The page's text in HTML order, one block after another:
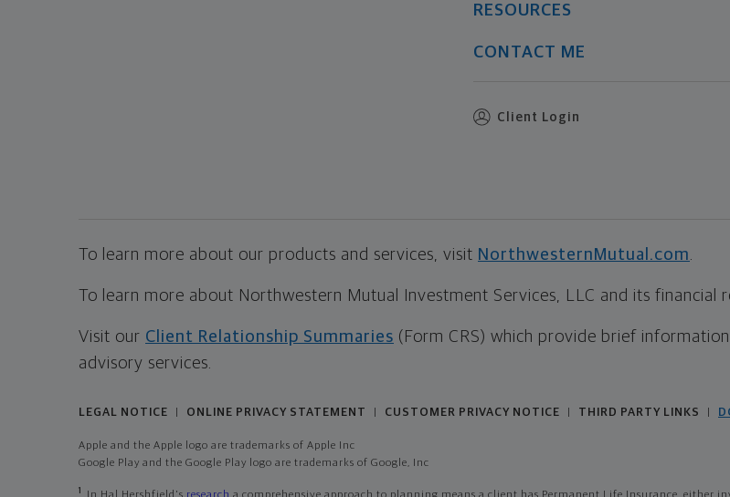
RESOURCES
CONTACT ME
Client Login
To learn more about our products and services, visit NorthwesternMutual.com
To learn more about Northwestern Mutual Investment Services, LLC and its financial
Visit our Client Relationship Summaries (Form CRS) which provide brief
advisory services.
LEGAL NOTICE ONLINE PRIVACY STATEMENT CUSTOMER PRIVACY NOTICE THIRD PARTY LINKS
Apple and the Apple logo are trademarks of Apple Inc
Google Play and the Google Play logo are trademarks of Google, Inc
1